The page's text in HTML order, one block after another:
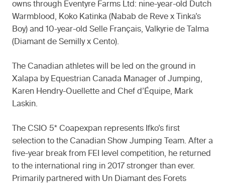
owns through Eventyre Farms Ltd: nine-year-old Dutch
Warmblood, Koko Katinka (Nabab de Reve x Tinka’s
Boy) and 10-year-old Selle Français, Valkyrie de Talma
(Diamant de Semilly x Cento).
The Canadian athletes will be led on the ground in
Xalapa by Equestrian Canada Manager of Jumping,
Karen Hendry-Ouellette and Chef d’Équipe, Mark
Laskin.
The CSIO 5* Coapexpan represents Ifko’s first
selection to the Canadian Show Jumping Team. After a
five-year break from FEI level competition, he returned
to the international ring in 2017 stronger than ever.
Primarily partnered with Un Diamant des Forets